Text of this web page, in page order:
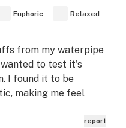
Euphoric Relaxed
from my waterpipe
wanted to test it's
I found it to be
making me feel
happier than
spray some weeds in
report